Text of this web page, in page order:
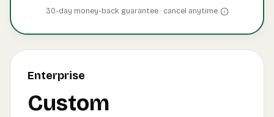
30-day money-back guarantee · cancel anytime
Enterprise
Custom